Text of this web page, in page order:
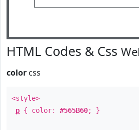
HTML Codes & Css
color css
<style>
p { color: #565B60; }